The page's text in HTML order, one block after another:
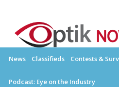
contentOPTIKNOW
News Classifieds Contests &
Podcast: Eye on the Industry